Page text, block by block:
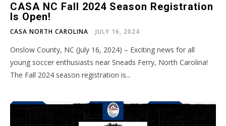
CASA NC Fall 2024 Season Registration
Is Open!
CASA NORTH CAROLINA JULY 16, 2024
Onslow County, NC (July 16, 2024) – Exciting news for all
young soccer enthusiasts near Sneads Ferry, North Carolina!
The Fall 2024 season registration is...